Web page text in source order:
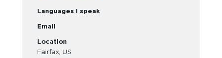
Languages I speak
Email
Location
Fairfax, US